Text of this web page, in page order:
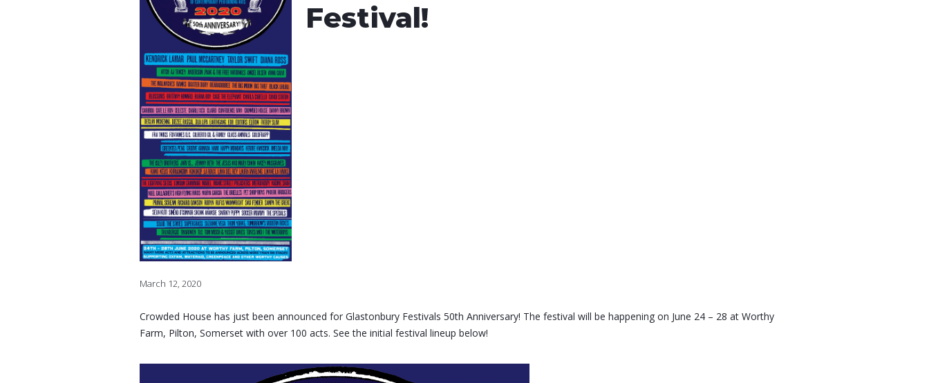
Festival!
March 12, 2020
Crowded House has just been announced for Glastonbury Festivals 50th Anniversary! The festival will be happening on June 24 – 28 at Worthy
Farm, Pilton, Somerset with over 100 acts. See the initial festival lineup below!